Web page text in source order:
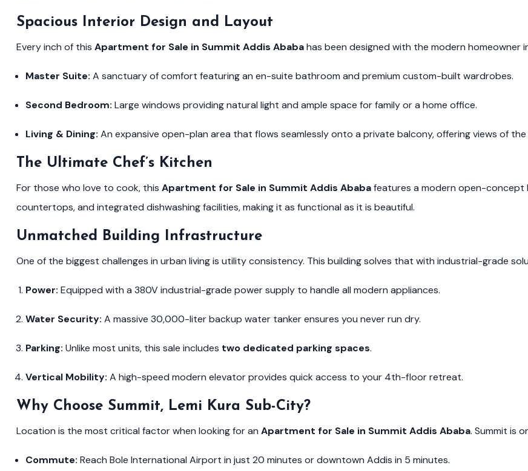
Spacious Interior Design and Layout
Every inch of this Apartment for Sale in Summit Addis Ababahas been designed with the modern homeowner
Master Suite: A sanctuary of comfort featuring an en-suite bathroom and premium custom-built wardrobes.
Second Bedroom: Large windows providing natural light and ample space for family or a home office.
Living & Dining: An expansive open-plan area that flows seamlessly onto a private balcony, offering views of the
The Ultimate Chef’s Kitchen
For those who love to cook, this Apartment for Sale in Summit Addis Ababafeatures a modern open-concept
countertops, and integrated dishwashing facilities, making it as functional as it is beautiful.
Unmatched Building Infrastructure
One of the biggest challenges in urban living is utility consistency. This building solves that with industrial-grade
Power: Equipped with a 380V industrial-grade power supply to handle all modern appliances.
Water Security: A massive 30,000-liter backup water tanker ensures you never run dry.
Parking: Unlike most units, this sale includes two dedicated parking spaces.
Vertical Mobility: A high-speed modern elevator provides quick access to your 4th-floor retreat.
Why Choose Summit, Lemi Kura Sub-City?
Location is the most critical factor when looking for an Apartment for Sale in Summit Addis Ababa. Summit is
Commute: Reach Bole International Airport in just 20 minutes or downtown Addis in 5 minutes.